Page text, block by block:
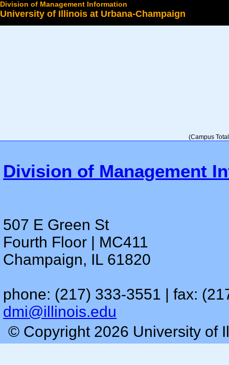
Division of Management Information
University of Illinois at Urbana-Champaign
(Campus
Division of Management
507 E Green St
Fourth Floor | MC411
Champaign, IL 61820
phone: (217) 333-3551 | fax:
dmi@illinois.edu
© Copyright 2026 University of